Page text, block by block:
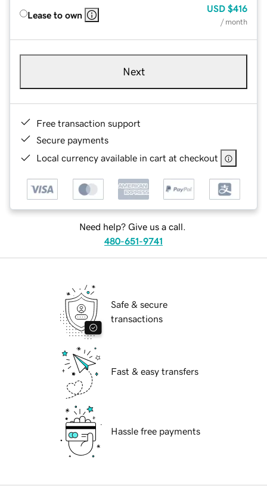
Lease to own
USD $416
/ month
Next
Free transaction support
Secure payments
Local currency available in cart at checkout
Need help? Give us a call.
480-651-9741
Safe & secure
transactions
Fast & easy transfers
Hassle free payments